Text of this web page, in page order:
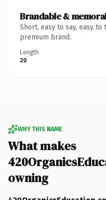
Brandable &
Short, easy to say, easy
premium brand.
Length
20
WHY THIS NAME
What makes
owning